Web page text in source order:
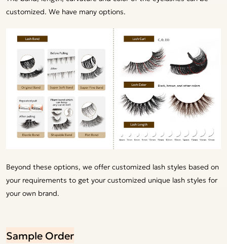
customized. We have many options.
Beyond these options, we offer customized lash styles based on
your requirements to get your customized unique lash styles for
your own brand.
Sample Order